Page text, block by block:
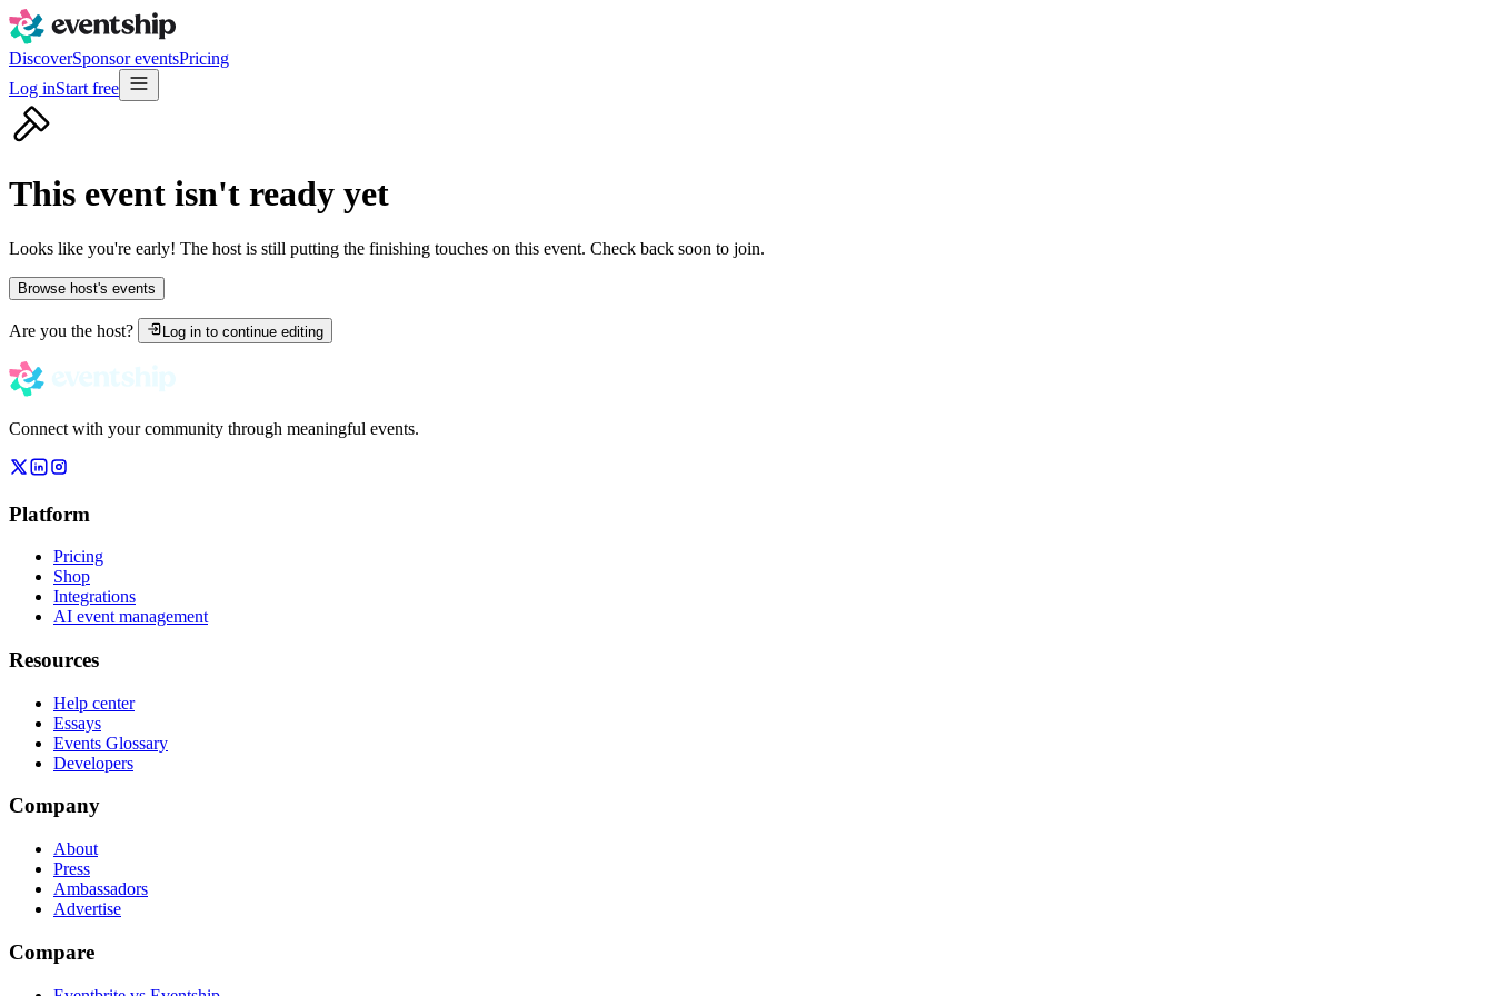
DiscoverSponsor eventsPricing
Log inStart free
This event isn't ready yet
Looks like you're early! The host is still putting the finishing touches on this event. Check back soon to join.
Browse host's events
Are you the host? Log in to continue editing
Connect with your community through meaningful events.
Platform
Pricing
Shop
Integrations
AI event management
Resources
Help center
Essays
Events Glossary
Developers
Company
About
Press
Ambassadors
Advertise
Compare